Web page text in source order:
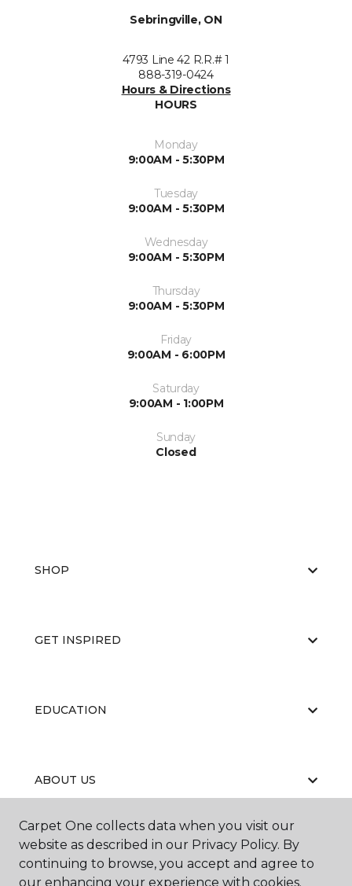
Sebringville, ON
4793 Line 42 R.R.# 1
888-319-0424
Hours & Directions
HOURS
Monday
9:00AM - 5:30PM
Tuesday
9:00AM - 5:30PM
Wednesday
9:00AM - 5:30PM
Thursday
9:00AM - 5:30PM
Friday
9:00AM - 6:00PM
Saturday
9:00AM - 1:00PM
Sunday
Closed
SHOP
GET INSPIRED
EDUCATION
ABOUT US
Carpet One collects data when you visit our
website as described in our Privacy Policy. By
continuing to browse, you accept and agree to
our enhancing your experience with cookies.